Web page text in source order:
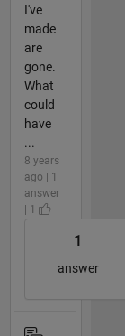
I've
made
are
gone.
What
could
have
...
8 years
ago | 1
answer
| 1
1
answer